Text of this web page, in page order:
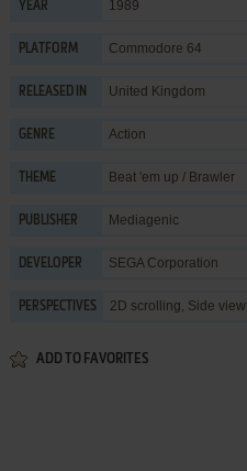
YEAR 1989
PLATFORM Commodore 64
RELEASED IN United Kingdom
GENRE Action
THEME Beat 'em up / Brawler
PUBLISHER Mediagenic
DEVELOPER SEGA Corporation
PERSPECTIVES 2D scrolling, Side view
ADD TO FAVORITES